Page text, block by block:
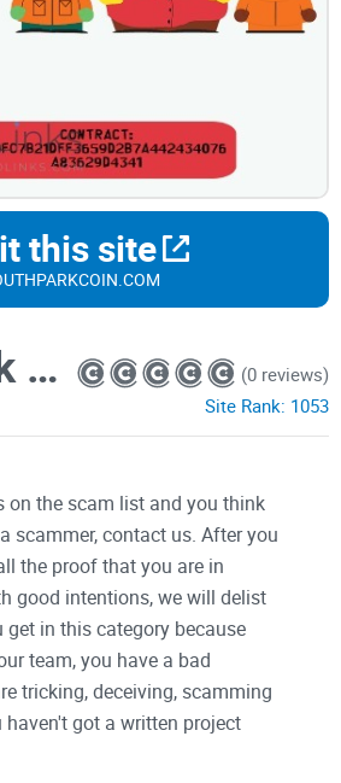
this site
SouthPark Coin
(0 reviews)
Site Rank: 1053
on the scam list and you think
scammer, contact us. After you
the proof that you are in
good intentions, we will delist
get in this category because
team, you have a bad
tricking, deceiving, scamming
haven't got a written project